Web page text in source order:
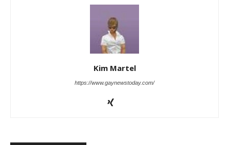
Kim Martel
https://www.gaynewstoday.com/